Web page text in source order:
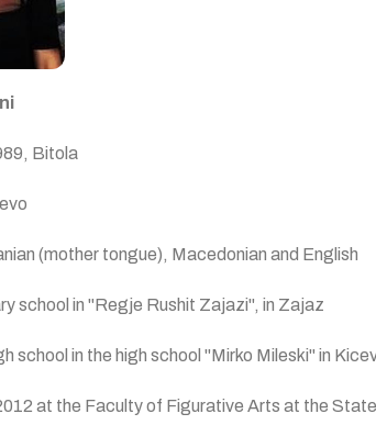
i
Bitola
(mother tongue), Macedonian and English
school in "Regje Rushit Zajazi", in Zajaz
school in the high school "Mirko Mileski" in
at the Faculty of Figurative Arts at the